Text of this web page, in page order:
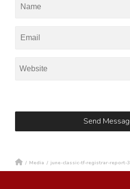
/ Media / june-classic-tf-registrar-report-3